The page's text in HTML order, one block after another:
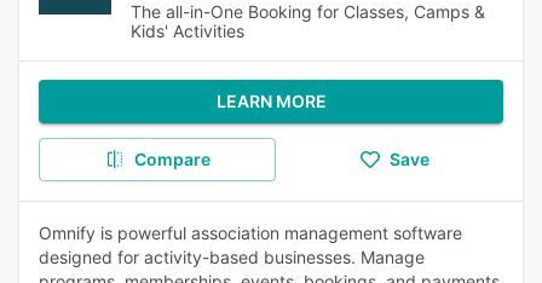
The all-in-One Booking for Classes, Camps &
Kids' Activities
LEARN MORE
Compare Save
Omnify is powerful association management software
designed for activity-based businesses. Manage